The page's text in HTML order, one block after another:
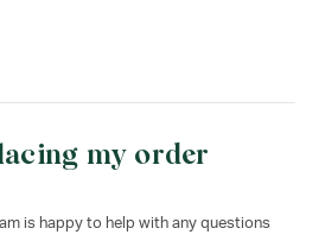
my order
is happy to help with any questions